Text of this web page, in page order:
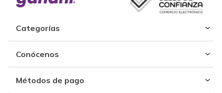
Categorías
Conócenos
Métodos de pago